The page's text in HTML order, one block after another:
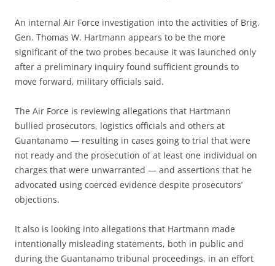
An internal Air Force investigation into the activities of Brig.
Gen. Thomas W. Hartmann appears to be the more
significant of the two probes because it was launched only
after a preliminary inquiry found sufficient grounds to
move forward, military officials said.
The Air Force is reviewing allegations that Hartmann
bullied prosecutors, logistics officials and others at
Guantanamo — resulting in cases going to trial that were
not ready and the prosecution of at least one individual on
charges that were unwarranted — and assertions that he
advocated using coerced evidence despite prosecutors’
objections.
It also is looking into allegations that Hartmann made
intentionally misleading statements, both in public and
during the Guantanamo tribunal proceedings, in an effort